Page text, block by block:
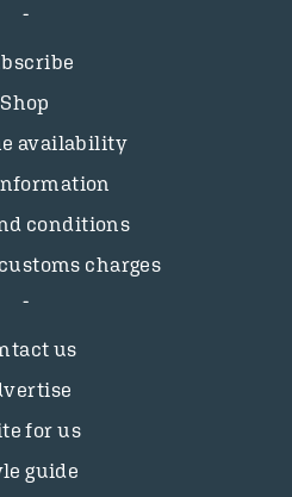
Shop
availability
conditions
charges
us
for us
guide